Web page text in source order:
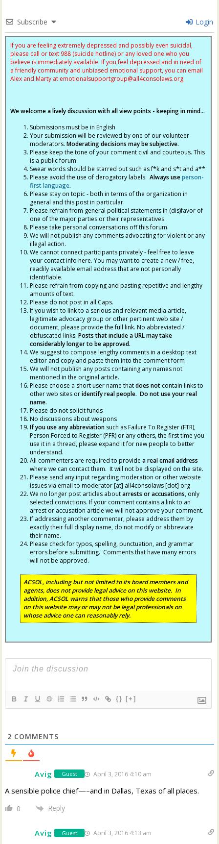
Subscribe Login
If you are feeling extremely depressed and possibly even suicidal,
please call or text 988 (suicide hotline) or any loved one who you
believe is immediately available. If you feel depressed and in need of
a friendly community and unbiased emotional support, you can email
Alex and Marty at emotionalsupportgroup@all4consolaws.org
We welcome a lively discussion with all view points - keeping in mind...
Submissions must be in English
Your submission will be reviewed by one of our volunteer
moderators.Moderating decisions may be subjective.
Please keep the tone of your comment civil and courteous. This
is a public forum.
Swear words should be starred out such as f*k and s*t and a**
Please avoid the use of derogatory labels.Always useperson-
first language.
Please stay on topic - both in terms of the organization in
general and this post in particular.
Please refrain from general political statements in (dis)favor of
one of the major parties or their representatives.
Please take personal conversations off this forum.
We will not publish any comments advocating for violent or any
illegal action.
We cannot connect participants privately - feel free to leave
your contact info here. You may want to create a new / free,
readily available email address that are not personally
identifiable.
Please refrain from copying and pasting repetitive and lengthy
amounts of text.
Please do not post in all Caps.
If you wish to link to a serious and relevant media article,
legitimate advocacy group or other pertinent web site /
document, please provide the full link. No abbreviated /
obfuscated links.Posts that include a URL may take
considerably longer to be approved.
We suggest to compose lengthy comments in a desktop text
editor and copy and paste them into the comment form
We will not publish any posts containing any names not
mentioned in the original article.
Please choose a short user name thatdoes not contain links to
other web sites oridentify real people. Do not use your real
name.
Please do not solicit funds
No discussions about weapons
If you use any abbreviation such as Failure To Register (FTR),
Person Forced to Register (PFR) or any others, the first time you
use it in a thread, please expand it for new people to better
understand.
All commenters are required to providea real email address
where we can contact them. It will not be displayed on the site.
Please send any input regarding moderation or other website
issues via email to moderator [at] all4consolaws [dot] org
We no longer post articles aboutarrests or accusations, only
selected convictions. If your comment contains a link to an
arrest or accusation article we will not approve your comment.
If addressing another commenter, please address them by
exactly their full display name, do not modify or abbreviate
their name.
Please check for typos, spelling, punctuation, and grammar
errors before submitting. Comments that have many errors
will not be approved.
ACSOL, including but not limited to its board members and
agents, does not provide legal advice on this website. In
addition, ACSOL warns that those who provide comments
on this website may or may not be legal professionals on
whose advice one can reasonably rely.
{} [+]
2 COMMENTS
Avig Guest April 3, 2016 4:10 am
A sensible police chief—–and in Dallas, Texas of all places.
0 Reply
Avig Guest April 3, 2016 4:13 am